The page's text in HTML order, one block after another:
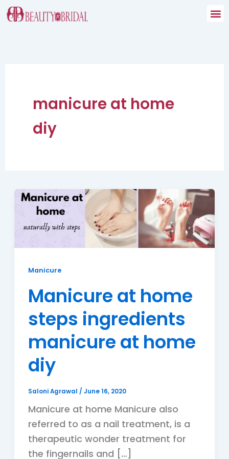
Skip
to
manicure at home
diy
Manicure
Manicure at home
steps ingredients
manicure at home
diy
Saloni Agrawal / June 16, 2020
Manicure at home Manicure also
referred to as a nail treatment, is a
therapeutic wonder treatment for
the fingernails and […]